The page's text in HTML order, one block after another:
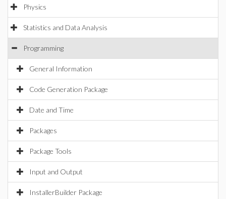
Physics
Statistics and Data Analysis
Programming
General Information
Code Generation Package
Date and Time
Packages
Package Tools
Input and Output
InstallerBuilder Package